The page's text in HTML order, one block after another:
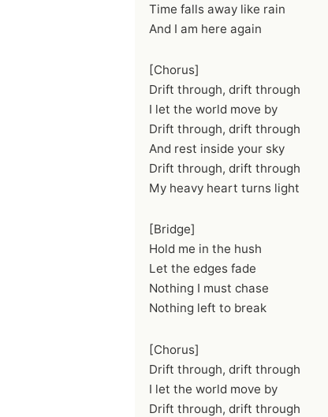
Time falls away like rain
And I am here again
[Chorus]
Drift through, drift through
I let the world move by
Drift through, drift through
And rest inside your sky
Drift through, drift through
My heavy heart turns light
[Bridge]
Hold me in the hush
Let the edges fade
Nothing I must chase
Nothing left to break
[Chorus]
Drift through, drift through
I let the world move by
Drift through, drift through